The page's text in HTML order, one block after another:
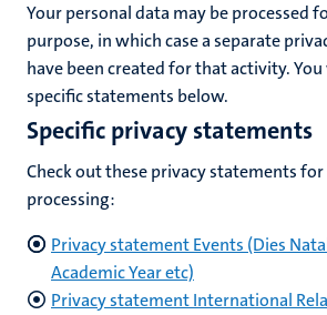
Your personal data may be processed
purpose, in which case a separate
have been created for that activity.
specific statements below.
Specific privacy statements
Check out these privacy statements for
processing:
Privacy statement Events (Dies
Academic Year etc)
Privacy statement International